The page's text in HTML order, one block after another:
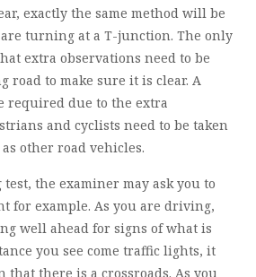
exactly the same method will be
turning at a T-junction. The only
extra observations need to be
road to make sure it is clear. A
required due to the extra
and cyclists need to be taken
other road vehicles.
the examiner may ask you to
for example. As you are driving,
well ahead for signs of what is
you see come traffic lights, it
that there is a crossroads. As you